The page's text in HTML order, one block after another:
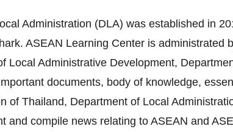
Administration (DLA) was established in
ASEAN Learning Center is administrated
Local Administrative Development,
documents, body of knowledge,
of Thailand, Department of Local
and compile news relating to ASEAN and